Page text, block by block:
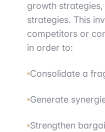
growth strategies,
strategies. This
competitors or
in order to:
Consolidate a
Generate
Strengthen